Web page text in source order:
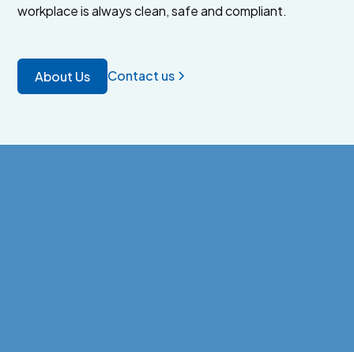
workplace is always clean, safe and compliant.
About Us Contact us